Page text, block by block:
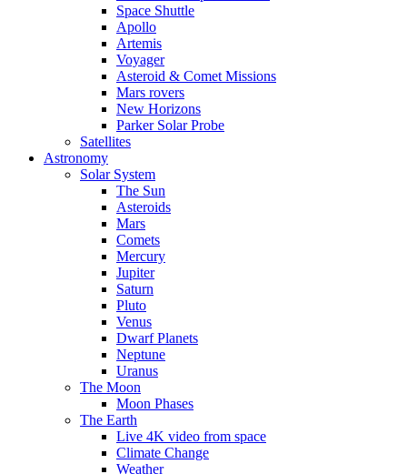
Space Shuttle
Apollo
Artemis
Voyager
Asteroid & Comet Missions
Mars rovers
New Horizons
Parker Solar Probe
Satellites
Astronomy
Solar System
The Sun
Asteroids
Mars
Comets
Mercury
Jupiter
Saturn
Pluto
Venus
Dwarf Planets
Neptune
Uranus
The Moon
Moon Phases
The Earth
Live 4K video from space
Climate Change
Weather